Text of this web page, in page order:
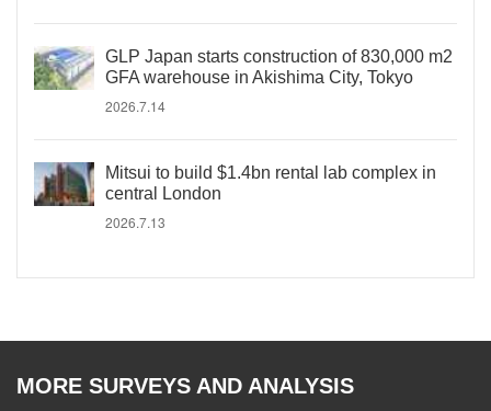
GLP Japan starts construction of 830,000 m2
GFA warehouse in Akishima City, Tokyo
2026.7.14
Mitsui to build $1.4bn rental lab complex in
central London
2026.7.13
MORE SURVEYS AND ANALYSIS